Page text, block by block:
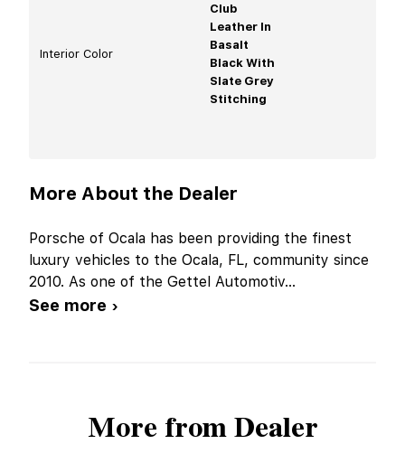
Interior Color
Club
Leather In
Basalt
Black With
Slate Grey
Stitching
More About the Dealer
Porsche of Ocala has been providing the finest
luxury vehicles to the Ocala, FL, community since
2010. As one of the Gettel Automotiv...
See more ›
More from Dealer